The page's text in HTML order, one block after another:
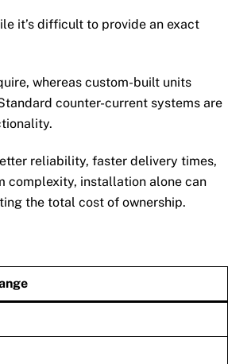
it’s difficult to provide an exact
whereas custom-built units
counter-current systems are
reliability, faster delivery times,
complexity, installation alone can
the total cost of ownership.